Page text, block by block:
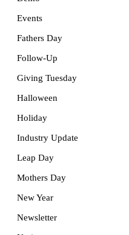
Events
Fathers Day
Follow-Up
Giving Tuesday
Halloween
Holiday
Industry Update
Leap Day
Mothers Day
New Year
Newsletter